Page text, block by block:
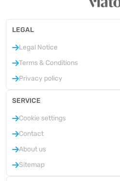
LEGAL
Legal Notice
Terms & Conditions
Privacy policy
SERVICE
Cookie settings
Contact
About us
Sitemap